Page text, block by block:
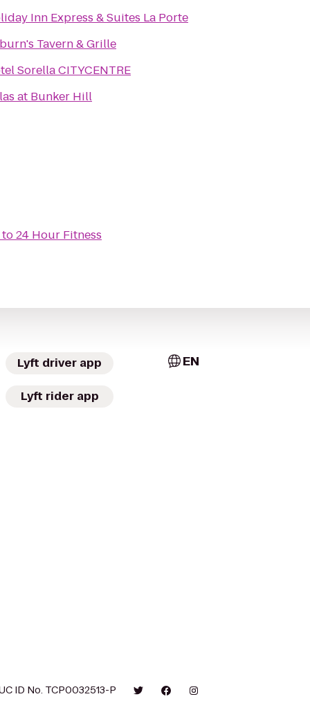
Inn Express & Suites La Porte
Tavern & Grille
Sorella CITYCENTRE
at Bunker Hill
to24 Hour Fitness
Lyft driver app
Lyft rider app
EN
ID No. TCP0032513-P